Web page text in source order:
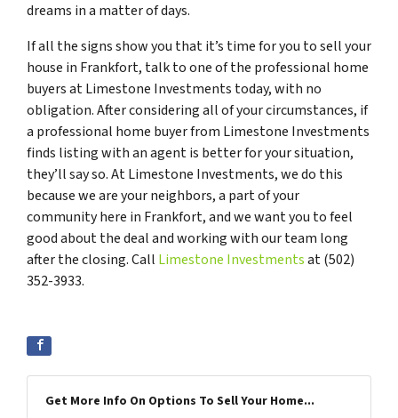
dreams in a matter of days.
If all the signs show you that it’s time for you to sell your
house in Frankfort, talk to one of the professional home
buyers at Limestone Investments today, with no
obligation. After considering all of your circumstances, if
a professional home buyer from Limestone Investments
finds listing with an agent is better for your situation,
they’ll say so. At Limestone Investments, we do this
because we are your neighbors, a part of your
community here in Frankfort, and we want you to feel
good about the deal and working with our team long
after the closing. Call Limestone Investmentsat (502)
352-3933.
Get More Info On Options To Sell Your Home...